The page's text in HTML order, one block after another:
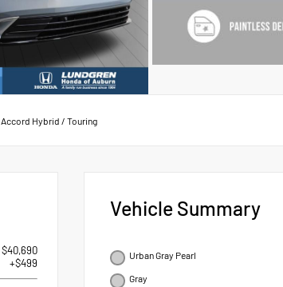
Accord Hybrid / Touring
$40,690
+$499
Vehicle Summary
Urban Gray Pearl
Gray